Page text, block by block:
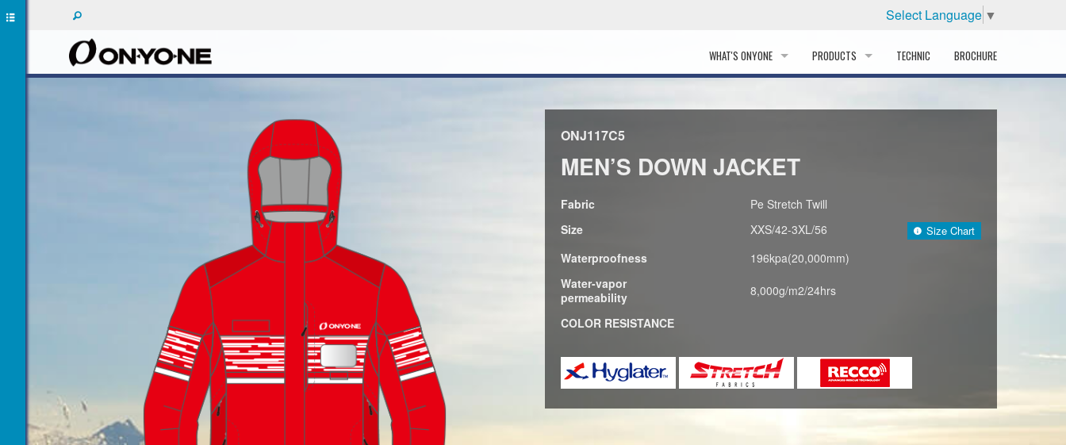
Select Language ▼
WHAT'S ONYONE
HISTORY
CORPORATE PROFILE
PRODUCTS TECHNIC BROCHURE
ONJ117C5
MEN’S DOWN JACKET
Fabric
Pe Stretch Twill
Size
XXS/42-3XL/56 Size Chart
Waterproofness
196kpa(20,000mm)
Water-vapor
permeability
8,000g/m2/24hrs
COLOR RESISTANCE